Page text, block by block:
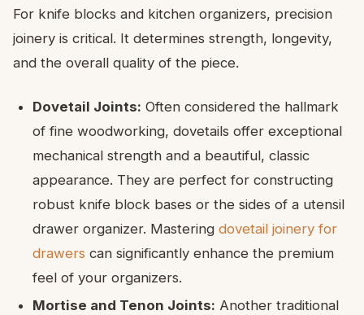
For knife blocks and kitchen organizers, precision
joinery is critical. It determines strength, longevity,
and the overall quality of the piece.
Dovetail Joints: Often considered the hallmark
of fine woodworking, dovetails offer exceptional
mechanical strength and a beautiful, classic
appearance. They are perfect for constructing
robust knife block bases or the sides of a utensil
drawer organizer. Mastering dovetail joinery for
drawers can significantly enhance the premium
feel of your organizers.
Mortise and Tenon Joints: Another traditional